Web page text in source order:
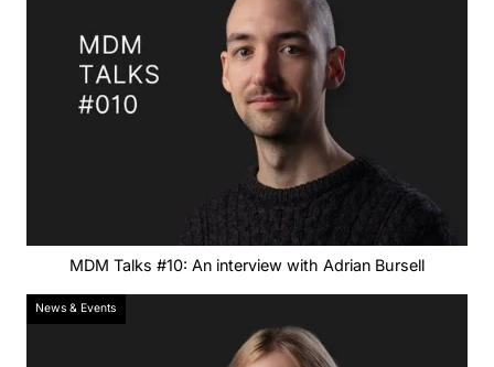
MDM Talks #10: An interview with Adrian Bursell
News & Events